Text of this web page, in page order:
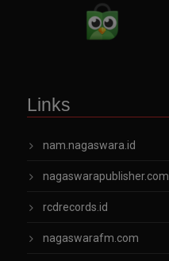
Links
nam.nagaswara.id
nagaswarapublisher.com
rcdrecords.id
nagaswarafm.com